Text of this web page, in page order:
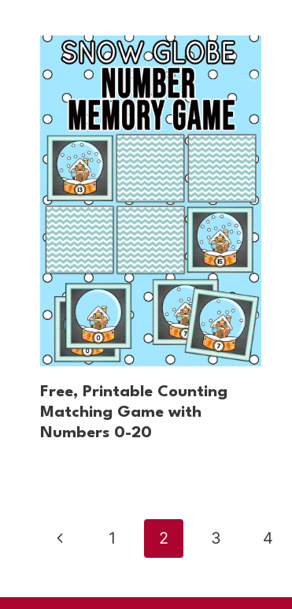
Free, Printable Counting
Matching Game with
Numbers 0-20
Page
Previous
1 2 3 4